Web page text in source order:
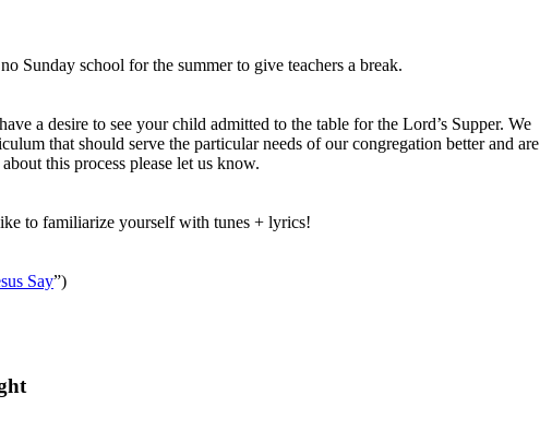
Sunday school for the summer to give teachers a break.
a desire to see your child admitted to the table for the Lord’s Supper. We
that should serve the particular needs of our congregation better and are
this process please let us know.
to familiarize yourself with tunes + lyrics!
Say”)